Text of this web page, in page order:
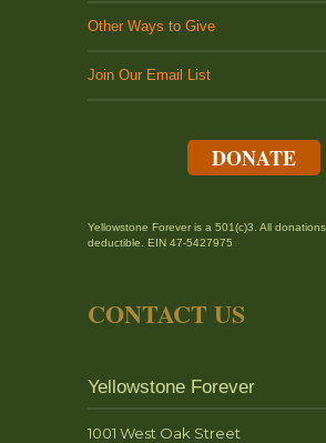
Other Ways to Give
Join Our Email List
DONATE
Yellowstone Forever is a 501(c)3. All
deductible. EIN 47-5427975
CONTACT US
Yellowstone Forever
1001 West Oak Street